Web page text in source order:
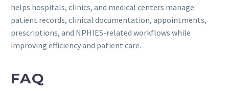
helps hospitals, clinics, and medical centers manage
patient records, clinical documentation, appointments,
prescriptions, and NPHIES-related workflows while
improving efficiency and patient care.
FAQ